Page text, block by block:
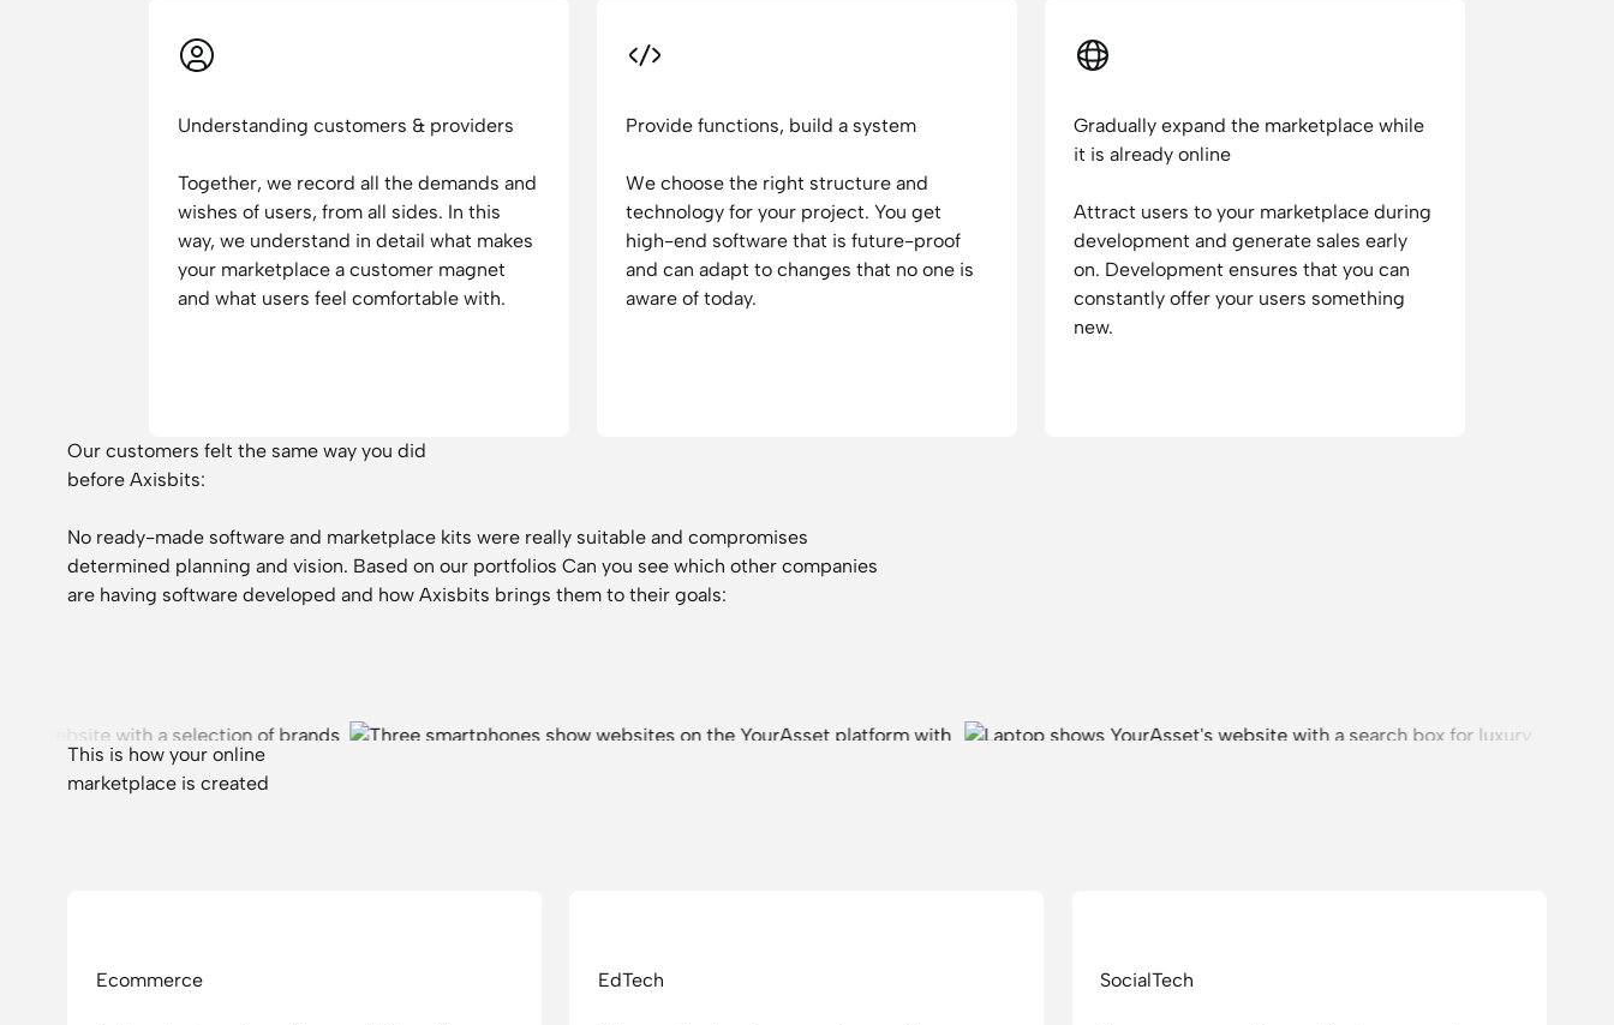
Understanding customers & providers
Together, we record all the demands and
wishes of users, from all sides. In this
way, we understand in detail what makes
your marketplace a customer magnet
and what users feel comfortable with.
Provide functions, build a system
We choose the right structure and
technology for your project. You get
high-end software that is future-proof
and can adapt to changes that no one is
aware of today.
Gradually expand the marketplace while
it is already online
Attract users to your marketplace during
development and generate sales early
on. Development ensures that you can
constantly offer your users something
new.
Our customers felt the same way you did
before Axisbits:
No ready-made software and marketplace kits were really suitable and compromises
determined planning and vision. Based on our portfolios Can you see which other companies
are having software developed and how Axisbits brings them to their goals:
This is how your online
marketplace is created
Ecommerce EdTech SocialTech